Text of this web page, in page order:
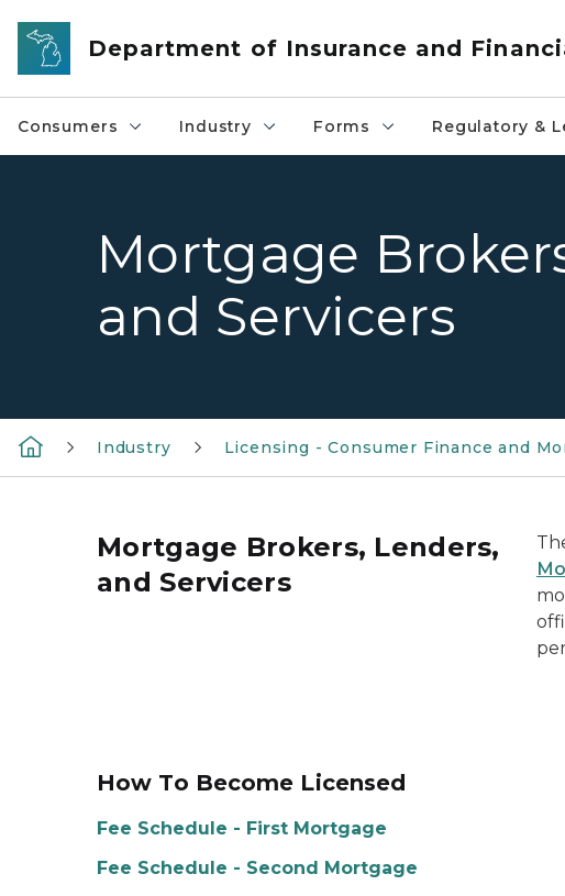
Skip to main content
Department of Insurance and
Consumers Industry Forms Regulatory &
Mortgage
and Servicers
Industry Licensing - Consumer Finance and
Mortgage Brokers, Lenders,
and Servicers
How To Become Licensed
Fee Schedule - First Mortgage
Fee Schedule - Second Mortgage